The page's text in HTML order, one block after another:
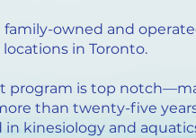
family-owned and
in Toronto.
program is top
than twenty-five
in kinesiology and